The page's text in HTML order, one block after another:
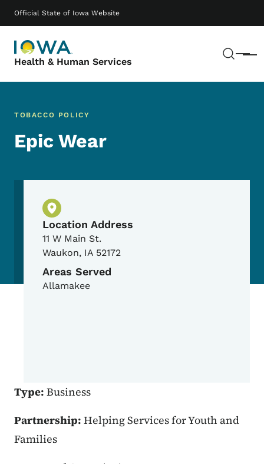
Official State of Iowa Website
Health & Human Services Menu
Main navigation
TOBACCO POLICY
Epic Wear
Physical Location
Location Address
11 W Main St.
Waukon, IA 52172
Areas Served
Allamakee
Type: Business
Partnership: Helping Services for Youth and
Families